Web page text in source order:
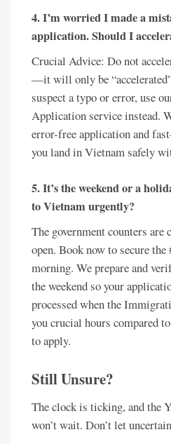
4. I’m worried I made a
application. Should I
Crucial Advice: Do not
—it will only be
suspect a typo or error, use
Application service instead.
error-free application and
you land in Vietnam safely
5. It’s the weekend or a
to Vietnam urgently?
The government counters
open. Book now to secure
morning. We prepare and
the weekend so your
processed when the
you crucial hours compared
to apply.
Still Unsure?
The clock is ticking, and the
won’t wait. Don’t let